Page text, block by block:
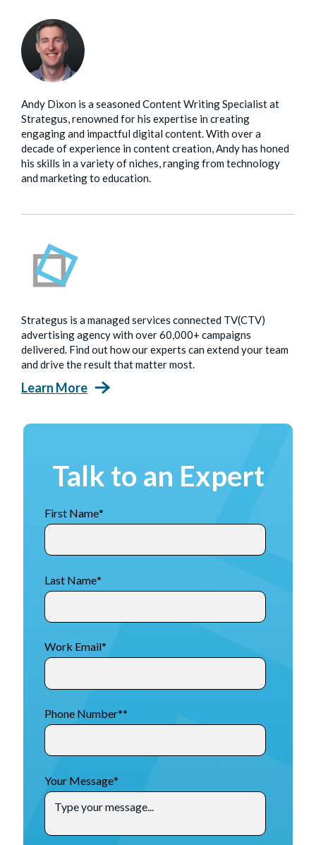
Andy Dixon is a seasoned Content Writing Specialist at
Strategus, renowned for his expertise in creating
engaging and impactful digital content. With over a
decade of experience in content creation, Andy has honed
his skills in a variety of niches, ranging from technology
and marketing to education.
Strategus is a managed services connected TV(CTV)
advertising agency with over 60,000+ campaigns
delivered. Find out how our experts can extend your team
and drive the result that matter most.
Learn More
Talk to an Expert
First Name*
Last Name*
Work Email*
Phone Number**
Your Message*